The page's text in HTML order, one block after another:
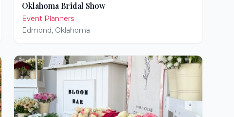
Oklahoma Bridal Show
Event Planners
Edmond, Oklahoma